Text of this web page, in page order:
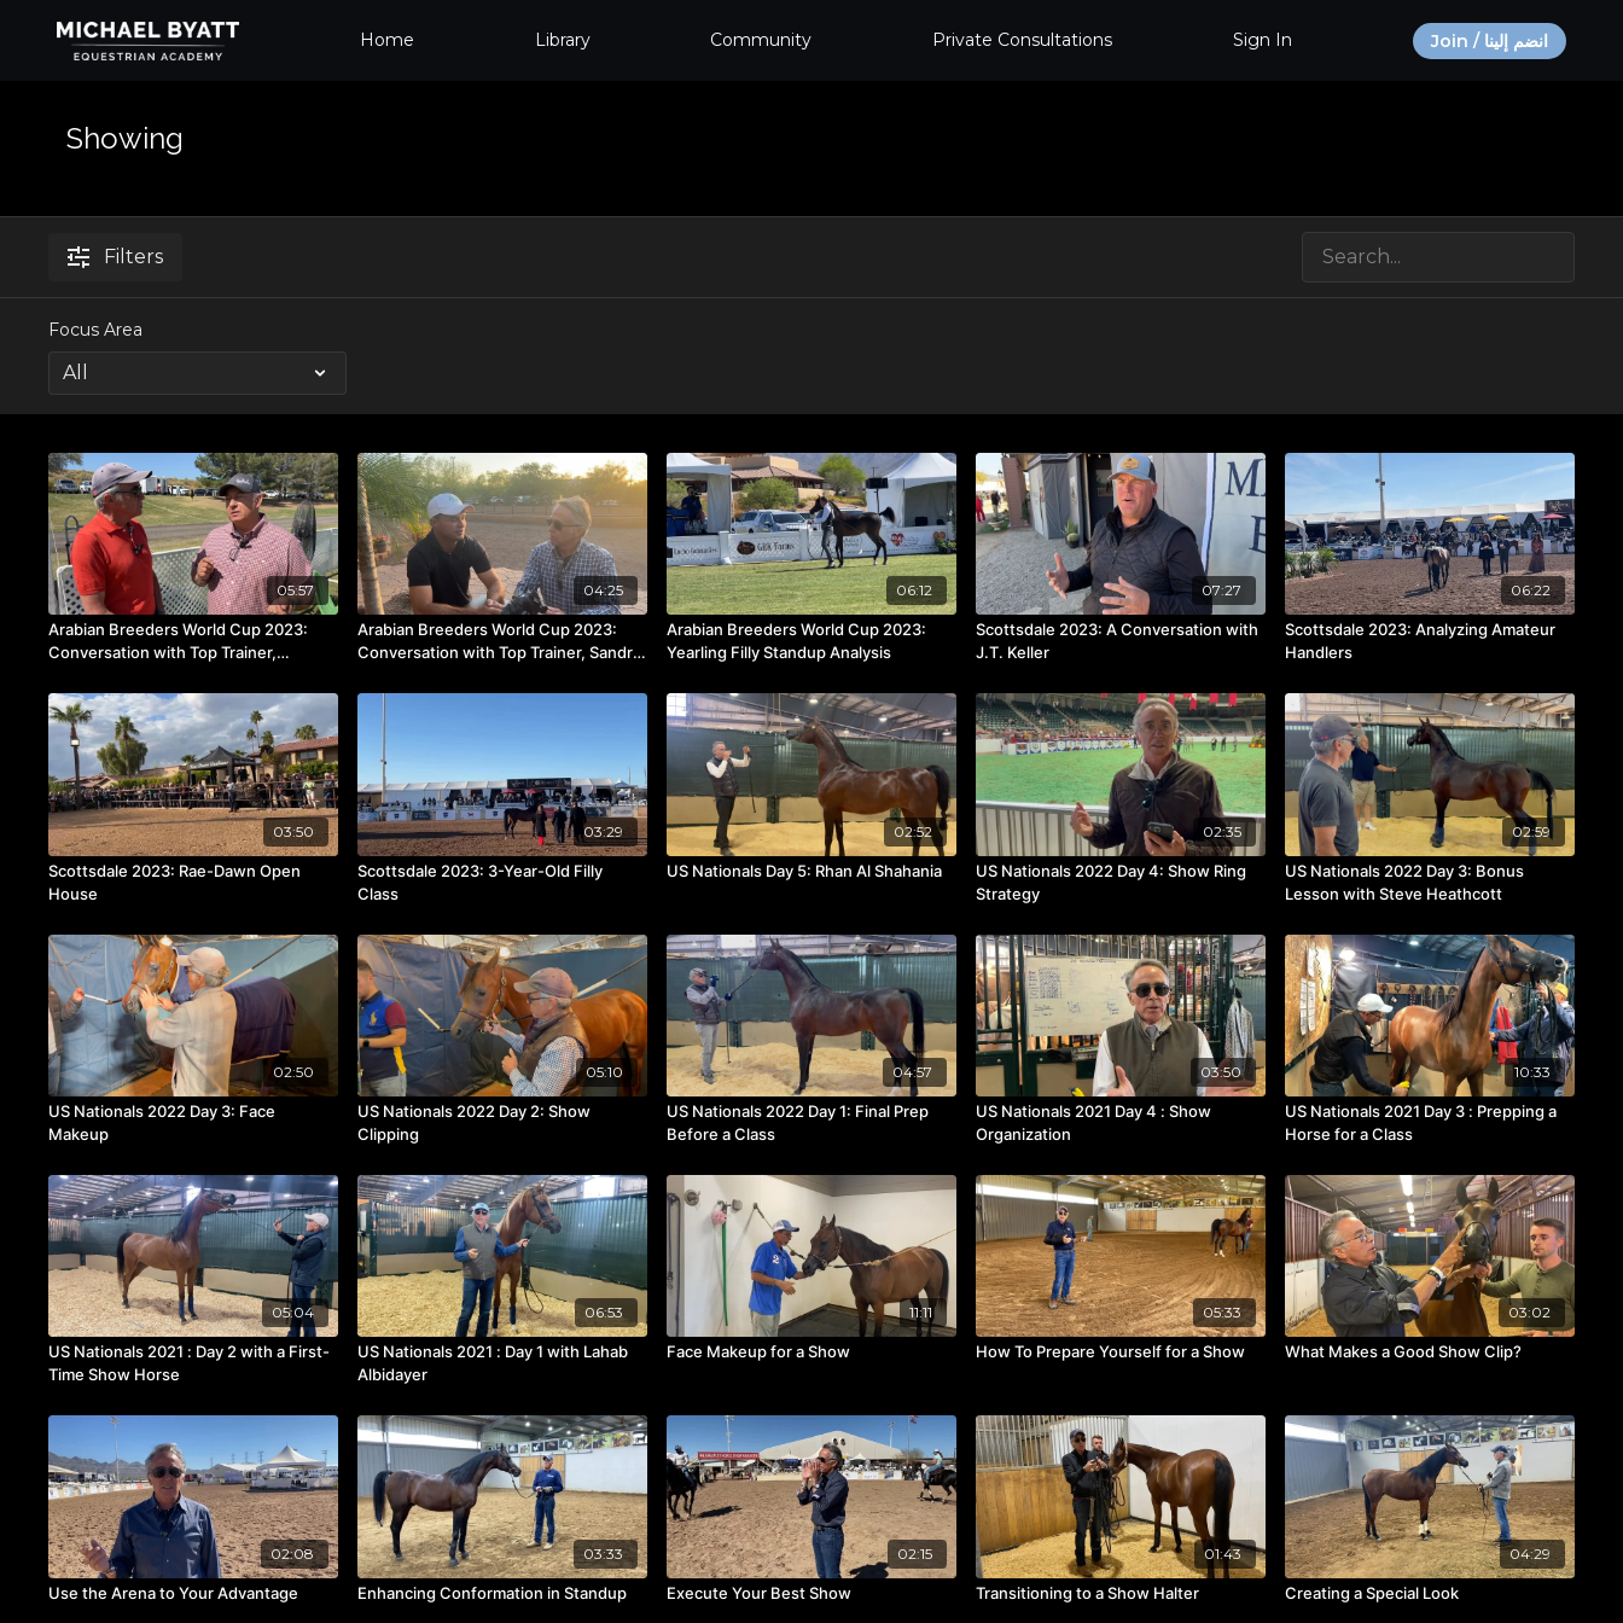
Home Library Community Private Consultations Sign In Join / انضم إلينا
Showing
Filters
Focus Area
05:57
Arabian Breeders World Cup 2023:
Conversation with Top Trainer,
04:25
Arabian Breeders World Cup 2023:
Conversation with Top Trainer, Sandro
06:12
Arabian Breeders World Cup 2023:
Yearling Filly Standup Analysis
07:27
Scottsdale 2023: A Conversation with
J.T. Keller
06:22
Scottsdale 2023: Analyzing Amateur
Handlers
03:50
Scottsdale 2023: Rae-Dawn Open
House
03:29
Scottsdale 2023: 3-Year-Old Filly
Class
02:52
US Nationals Day 5: Rhan Al Shahania
02:35
US Nationals 2022 Day 4: Show Ring
Strategy
02:59
US Nationals 2022 Day 3: Bonus
Lesson with Steve Heathcott
02:50
US Nationals 2022 Day 3: Face
Makeup
05:10
US Nationals 2022 Day 2: Show
Clipping
04:57
US Nationals 2022 Day 1: Final Prep
Before a Class
03:50
US Nationals 2021 Day 4 : Show
Organization
10:33
US Nationals 2021 Day 3 : Prepping a
Horse for a Class
05:04
US Nationals 2021 : Day 2 with a First-
Time Show Horse
06:53
US Nationals 2021 : Day 1 with Lahab
Albidayer
11:11
Face Makeup for a Show
05:33
How To Prepare Yourself for a Show
03:02
What Makes a Good Show Clip?
02:08
Use the Arena to Your Advantage
03:33
Enhancing Conformation in Standup
02:15
Execute Your Best Show
01:43
Transitioning to a Show Halter
04:29
Creating a Special Look